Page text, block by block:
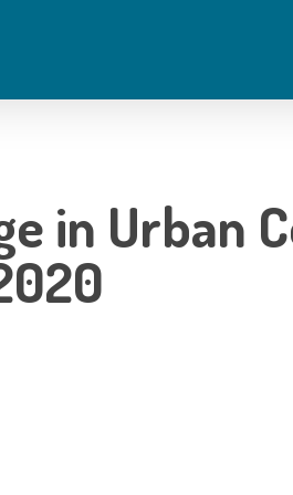
in Urban